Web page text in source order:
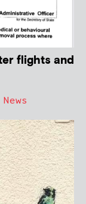
flights and
News